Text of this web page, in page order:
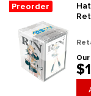
Preorder